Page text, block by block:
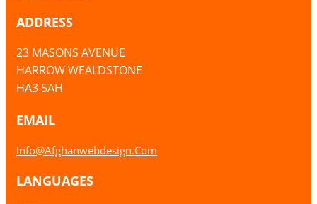
ADDRESS
23 MASONS AVENUE
HARROW WEALDSTONE
HA3 5AH
EMAIL
Info@afghanwebdesign.com
LANGUAGES